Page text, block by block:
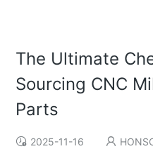
The Ultimate
Sourcing CNC
Parts
2025-11-16